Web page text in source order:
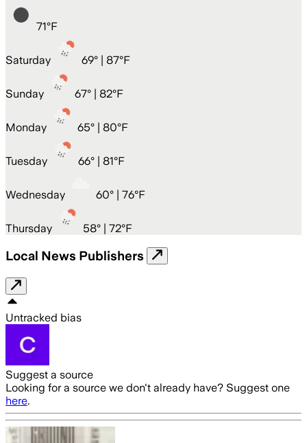
71°F
Saturday 69° | 87°F
Sunday 67° | 82°F
Monday 65° | 80°F
Tuesday 66° | 81°F
Wednesday 60° | 76°F
Thursday 58° | 72°F
Local News Publishers
Untracked bias
Suggest a source
Looking for a source we don't already have? Suggest one
here.